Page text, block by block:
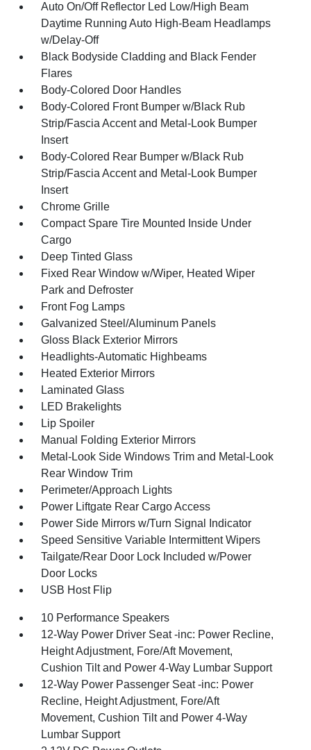
Auto On/Off Reflector Led Low/High Beam
Daytime Running Auto High-Beam Headlamps
w/Delay-Off
Black Bodyside Cladding and Black Fender
Flares
Body-Colored Door Handles
Body-Colored Front Bumper w/Black Rub
Strip/Fascia Accent and Metal-Look Bumper
Insert
Body-Colored Rear Bumper w/Black Rub
Strip/Fascia Accent and Metal-Look Bumper
Insert
Chrome Grille
Compact Spare Tire Mounted Inside Under
Cargo
Deep Tinted Glass
Fixed Rear Window w/Wiper, Heated Wiper
Park and Defroster
Front Fog Lamps
Galvanized Steel/Aluminum Panels
Gloss Black Exterior Mirrors
Headlights-Automatic Highbeams
Heated Exterior Mirrors
Laminated Glass
LED Brakelights
Lip Spoiler
Manual Folding Exterior Mirrors
Metal-Look Side Windows Trim and Metal-Look
Rear Window Trim
Perimeter/Approach Lights
Power Liftgate Rear Cargo Access
Power Side Mirrors w/Turn Signal Indicator
Speed Sensitive Variable Intermittent Wipers
Tailgate/Rear Door Lock Included w/Power
Door Locks
USB Host Flip
10 Performance Speakers
12-Way Power Driver Seat -inc: Power Recline,
Height Adjustment, Fore/Aft Movement,
Cushion Tilt and Power 4-Way Lumbar Support
12-Way Power Passenger Seat -inc: Power
Recline, Height Adjustment, Fore/Aft
Movement, Cushion Tilt and Power 4-Way
Lumbar Support